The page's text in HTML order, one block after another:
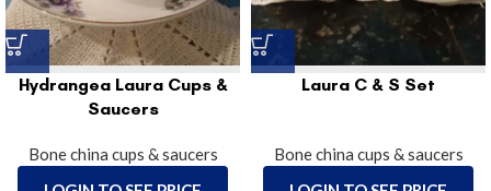
Hydrangea Laura Cups &
Saucers
Bone china cups & saucers
Laura C & S Set
Bone china cups & saucers